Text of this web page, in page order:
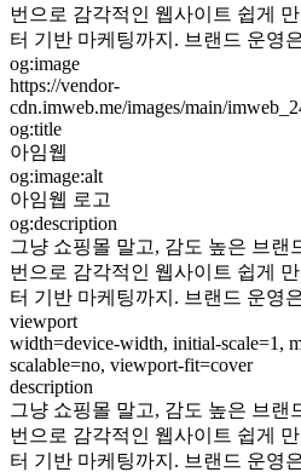
번으로 감각적인 웹사이트 쉽게
터 기반 마케팅까지. 브랜드 운영
og:image
https://vendor-
cdn.imweb.me/images/main/
og:title
아임웹
og:image:alt
아임웹 로고
og:description
그냥 쇼핑몰 말고, 감도 높은 브랜
번으로 감각적인 웹사이트 쉽게
터 기반 마케팅까지. 브랜드 운영
viewport
width=device-width, initial-scale=1,
scalable=no, viewport-fit=cover
description
그냥 쇼핑몰 말고, 감도 높은 브랜
번으로 감각적인 웹사이트 쉽게
터 기반 마케팅까지. 브랜드 운영